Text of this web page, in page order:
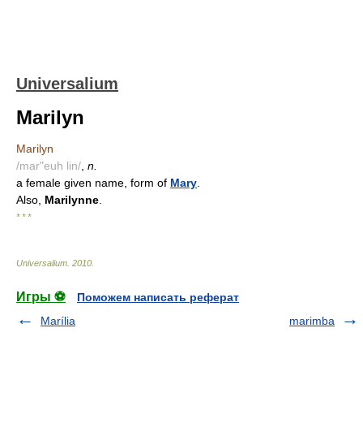
Universalium
Marilyn
Marilyn
/mar"euh lin/ n.
a female given name, form of Mary
Also, Marilynne
* * *
Universalium 2010
Игры ⚽
Поможем написать реферат
Marília
marimba